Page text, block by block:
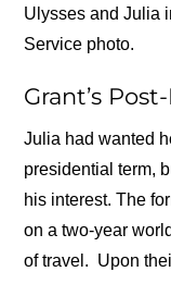
Ulysses and Julia
Service photo.
Grant’s
Julia had wanted
presidential term,
his interest. The
on a two-year
of travel. Upon